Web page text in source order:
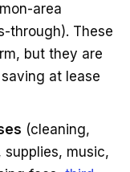
area
through). These
but they are
at lease
(cleaning,
music,